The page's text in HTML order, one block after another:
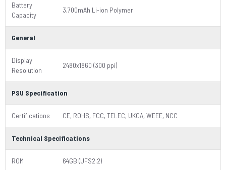
Battery
Capacity
3,700mAh Li-ion Polymer
General
Display
Resolution
2480x1860 (300 ppi)
PSU Specification
Certifications CE, ROHS, FCC, TELEC, UKCA, WEEE, NCC
Technical Specifications
ROM 64GB (UFS2.2)